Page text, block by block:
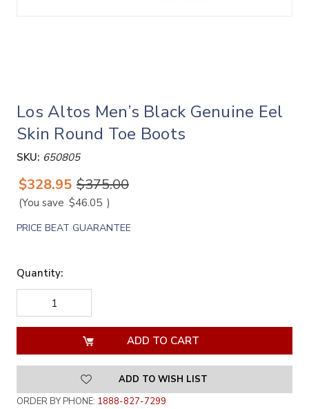
Los Altos Men’s Black Genuine Eel
Skin Round Toe Boots
SKU: 650805
$328.95 $375.00
(You save $46.05 )
PRICE BEAT GUARANTEE
Quantity:
DECREASE
QUANTITY
OF
QUANTITY
OF
UNDEFINED
ADD TO WISH LIST
ORDER BY PHONE: 1888-827-7299